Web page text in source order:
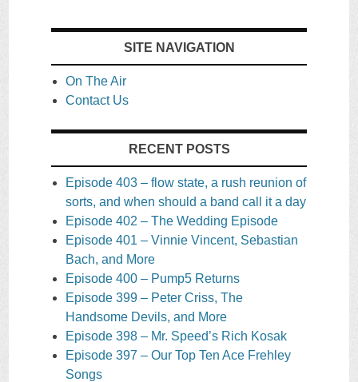
SITE NAVIGATION
On The Air
Contact Us
RECENT POSTS
Episode 403 – flow state, a rush reunion of
sorts, and when should a band call it a day
Episode 402 – The Wedding Episode
Episode 401 – Vinnie Vincent, Sebastian
Bach, and More
Episode 400 – Pump5 Returns
Episode 399 – Peter Criss, The
Handsome Devils, and More
Episode 398 – Mr. Speed’s Rich Kosak
Episode 397 – Our Top Ten Ace Frehley
Songs